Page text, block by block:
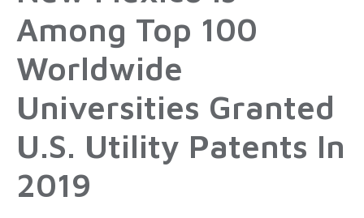
Among Top 100
Worldwide
Universities Granted
U.S. Utility Patents In
2019